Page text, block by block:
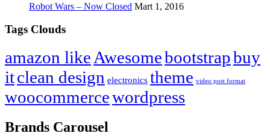
Robot Wars – Now Closed Mart 1, 2016
Tags Clouds
amazon like Awesomebootstrapbuy
itclean design electronics theme video post format
woocommercewordpress
Brands Carousel